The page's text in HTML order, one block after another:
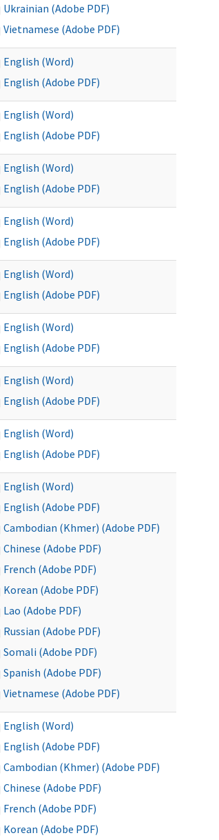
Ukrainian (Adobe PDF)
Vietnamese (Adobe PDF)
English (Word)
English (Adobe PDF)
English (Word)
English (Adobe PDF)
English (Word)
English (Adobe PDF)
English (Word)
English (Adobe PDF)
English (Word)
English (Adobe PDF)
English (Word)
English (Adobe PDF)
English (Word)
English (Adobe PDF)
English (Word)
English (Adobe PDF)
English (Word)
English (Adobe PDF)
Cambodian (Khmer) (Adobe PDF)
Chinese (Adobe PDF)
French (Adobe PDF)
Korean (Adobe PDF)
Lao (Adobe PDF)
Russian (Adobe PDF)
Somali (Adobe PDF)
Spanish (Adobe PDF)
Vietnamese (Adobe PDF)
English (Word)
English (Adobe PDF)
Cambodian (Khmer) (Adobe PDF)
Chinese (Adobe PDF)
French (Adobe PDF)
Korean (Adobe PDF)